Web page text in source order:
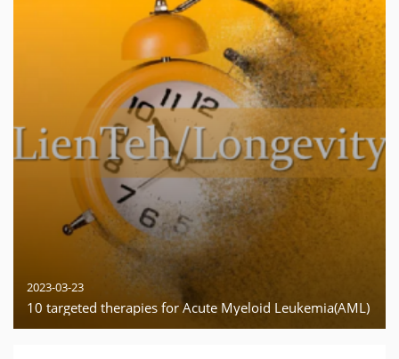
2023-03-23
10 targeted therapies for Acute Myeloid Leukemia(AML)